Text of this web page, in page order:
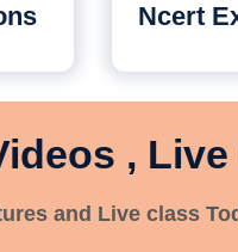
Ncert
,
and Live class